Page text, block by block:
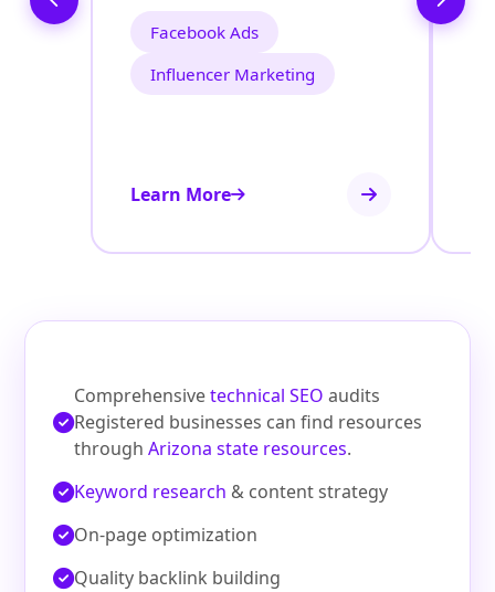
Facebook Ads
Influencer Marketing
Learn More
Comprehensivetechnical SEO audits
Registered businesses can find resources
throughArizona state resources.
Keyword research & content strategy
On‑page optimization
Quality backlink building